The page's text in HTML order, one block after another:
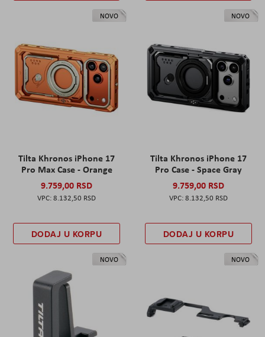
NOVO
Tilta Khronos iPhone 17
Pro Max Case - Orange
9.759,00 RSD
8.132,50 RSD
DODAJ U KORPU
NOVO
Tilta Khronos iPhone 17
Pro Case - Space Gray
9.759,00 RSD
8.132,50 RSD
DODAJ U KORPU
NOVO NOVO